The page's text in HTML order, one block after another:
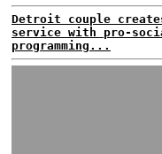
Detroit couple
service with pro-
programming...